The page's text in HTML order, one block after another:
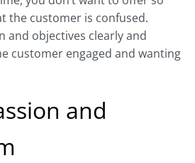
the customer is confused.
and objectives clearly and
customer engaged and wanting
and